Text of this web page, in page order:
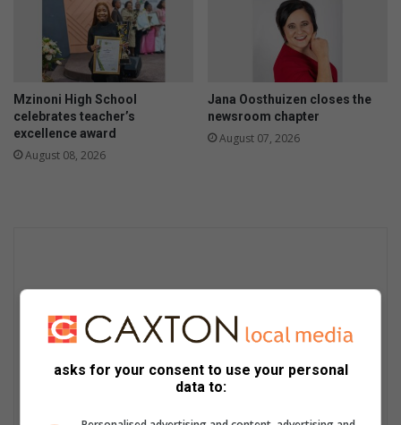
Mzinoni High School
celebrates teacher’s
excellence award
August 08, 2026
Jana Oosthuizen closes the
newsroom chapter
August 07, 2026
asks for your consent to use your personal
data to: